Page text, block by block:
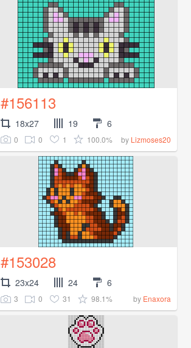
#156113
18x27 19 6
0 0 1 100.0% by Lizmoses20
#153028
23x24 24 6
3 0 31 98.1% by Enaxora